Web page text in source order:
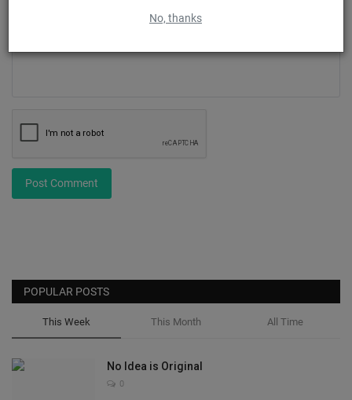
No, thanks
Post Comment
POPULAR POSTS
This Week This Month All Time
No Idea is Original
0